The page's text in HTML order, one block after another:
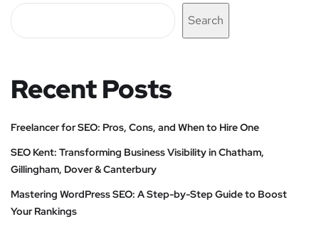
Search
Recent Posts
Freelancer for SEO: Pros, Cons, and When to Hire One
SEO Kent: Transforming Business Visibility in Chatham,
Gillingham, Dover & Canterbury
Mastering WordPress SEO: A Step-by-Step Guide to Boost
Your Rankings